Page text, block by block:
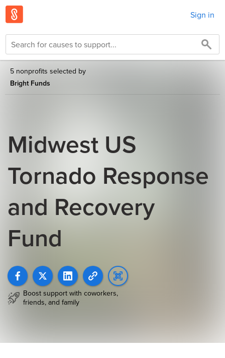
Sign in
5 nonprofits selected by
Bright Funds
Midwest US
Tornado Response
and Recovery
Fund
Boost support with coworkers,
friends, and family